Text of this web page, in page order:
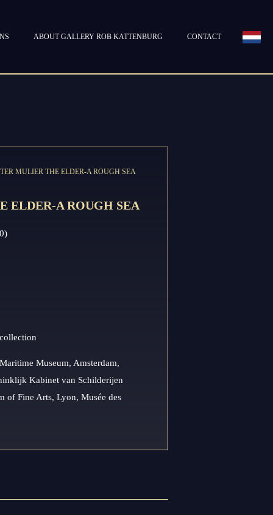
ABOUT GALLERY ROB KATTENBURG CONTACT
MULIER THE ELDER-A ROUGH SEA
ELDER-A ROUGH SEA
Museum, Amsterdam,
Kabinet van Schilderijen
of Fine Arts, Lyon, Musée des